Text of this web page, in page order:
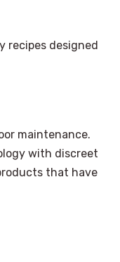
recipes designed
maintenance.
with discreet
that have